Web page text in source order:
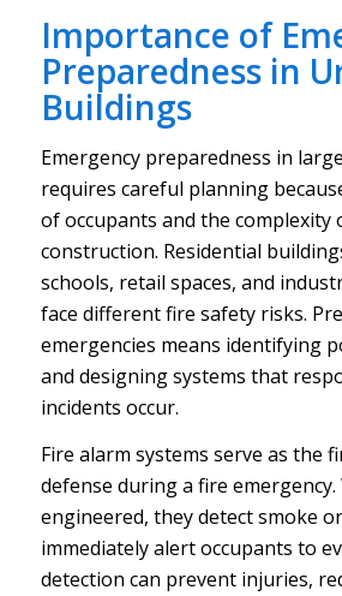
Importance of
Preparedness in
Buildings
Emergency preparedness in
requires careful planning
of occupants and the complexity
construction. Residential
schools, retail spaces, and
face different fire safety risks.
emergencies means identifying
and designing systems that
incidents occur.
Fire alarm systems serve as the
defense during a fire
engineered, they detect smoke
immediately alert occupants to
detection can prevent injuries,